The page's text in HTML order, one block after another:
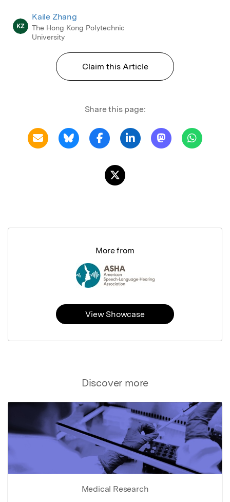
KZ
Kaile Zhang
The Hong Kong Polytechnic
University
Claim this Article
Share this page:
Discover more
Medical Research
More from
View Showcase